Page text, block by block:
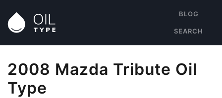
BLOG
SEARCH
2008 Mazda Tribute Oil
Type